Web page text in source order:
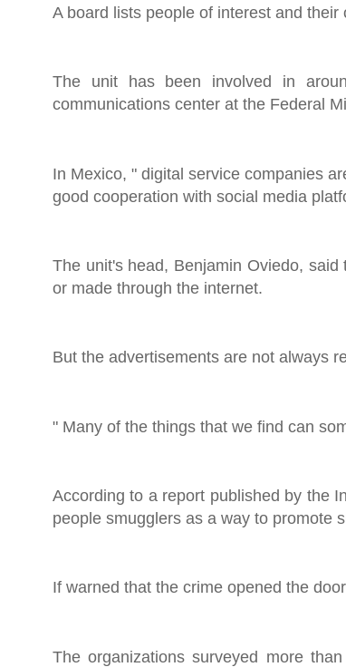
A board lists people of interest and their
The unit has been involved in
communications center at the Federal
In Mexico, " digital service companies
good cooperation with social media
The unit's head, Benjamin Oviedo,
or made through the internet.
But the advertisements are not always
" Many of the things that we find can
According to a report published by the
people smugglers as a way to promote
If warned that the crime opened the
The organizations surveyed more